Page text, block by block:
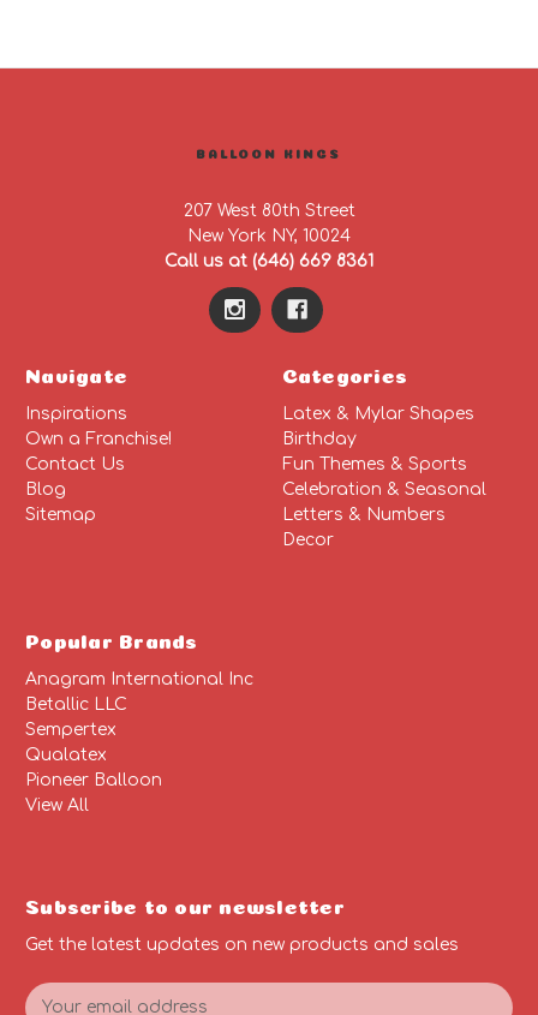
BALLOON KINGS
207 West 80th Street
New York NY, 10024
Call us at (646) 669 8361
Navigate
Inspirations
Own a Franchise!
Contact Us
Blog
Sitemap
Categories
Latex & Mylar Shapes
Birthday
Fun Themes & Sports
Celebration & Seasonal
Letters & Numbers
Decor
Popular Brands
Anagram International Inc
Betallic LLC
Sempertex
Qualatex
Pioneer Balloon
View All
Subscribe to our newsletter
Get the latest updates on new products and sales
E